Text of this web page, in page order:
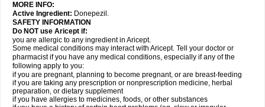
MORE INFO:
Active Ingredient: Donepezil.
SAFETY INFORMATION
Do NOT use Aricept if:
you are allergic to any ingredient in Aricept.
Some medical conditions may interact with Aricept. Tell your doctor or
pharmacist if you have any medical conditions, especially if any of the
following apply to you:
if you are pregnant, planning to become pregnant, or are breast-feeding
if you are taking any prescription or nonprescription medicine, herbal
preparation, or dietary supplement
if you have allergies to medicines, foods, or other substances